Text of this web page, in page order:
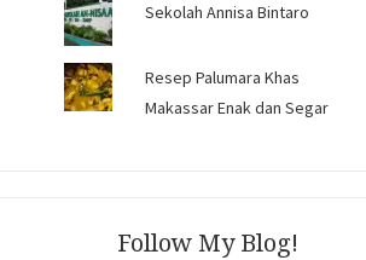
Sekolah Annisa Bintaro
Resep Palumara Khas
Makassar Enak dan Segar
Follow My Blog!